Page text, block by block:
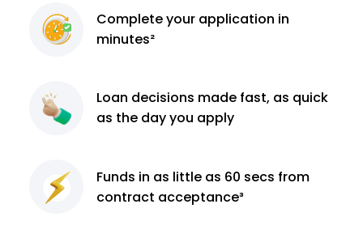
Completeyour application in
minutes²
Loan decisions made fast, as quick
as the day you apply
Funds in as little as 60 secs from
contract acceptance³